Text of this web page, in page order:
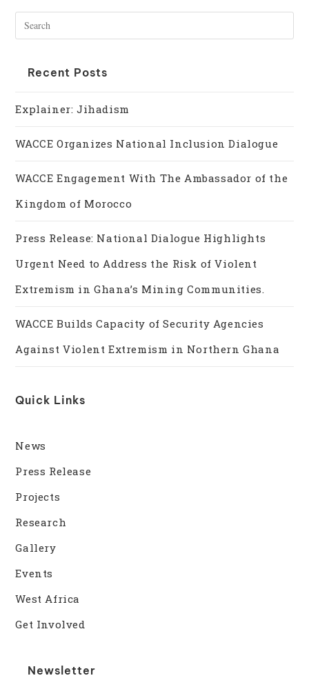
Recent Posts
Explainer: Jihadism
WACCE Organizes National Inclusion Dialogue
WACCE Engagement With The Ambassador of the
Kingdom of Morocco
Press Release: National Dialogue Highlights
Urgent Need to Address the Risk of Violent
Extremism in Ghana’s Mining Communities.
WACCE Builds Capacity of Security Agencies
Against Violent Extremism in Northern Ghana
Quick Links
News
Press Release
Projects
Research
Gallery
Events
West Africa
Get Involved
Newsletter